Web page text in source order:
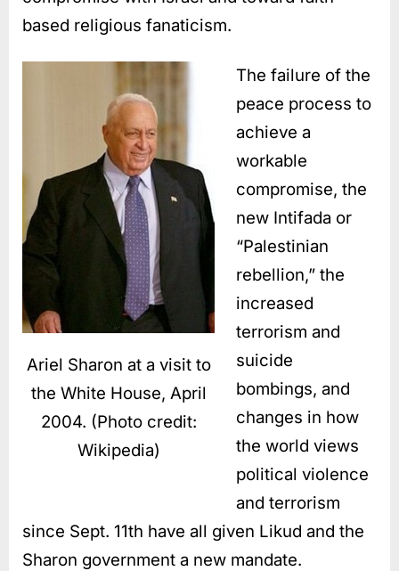
based religious fanaticism.
Ariel Sharon at a visit to
the White House, April
2004. (Photo credit:
Wikipedia)
The failure of the
peace process to
achieve a
workable
compromise, the
new Intifada or
“Palestinian
rebellion,” the
increased
terrorism and
suicide
bombings, and
changes in how
the world views
political violence
and terrorism
since Sept. 11th have all given Likud and the
Sharon government a new mandate.